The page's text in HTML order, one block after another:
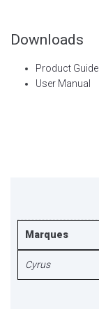
Downloads
Product Guide
User Manual
Marques
Cyrus